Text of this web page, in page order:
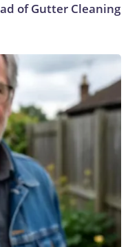
of Gutter Cleaning